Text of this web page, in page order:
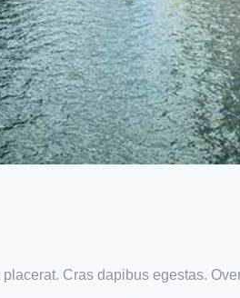
Cras dapibus egestas.